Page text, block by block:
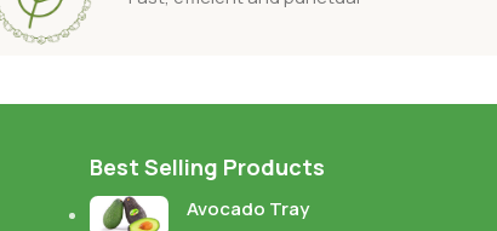
Best Selling Products
Avocado Tray